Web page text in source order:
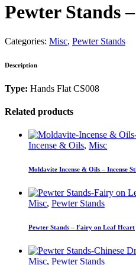
Pewter Stands
Categories: Misc, Pewter Stands
Description
Type: Hands Flat CS008
Related products
Incense & Oils, Misc
Moldavite Incense & Oils – Incense
Misc, Pewter Stands
Pewter Stands – Fairy on Leaf Heart
Misc, Pewter Stands